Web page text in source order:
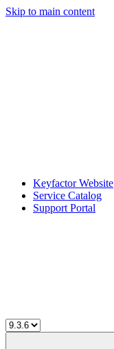
Skip to main content
Keyfactor Website
Service Catalog
Support Portal